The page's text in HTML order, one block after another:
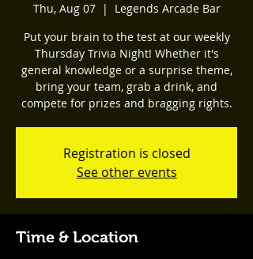
Thu, Aug 07
  |
Legends Arcade Bar
Put your brain to the test at our weekly
Thursday Trivia Night! Whether it's
general knowledge or a surprise theme,
bring your team, grab a drink, and
compete for prizes and bragging rights.
Registration is closed
See other events
Time & Location